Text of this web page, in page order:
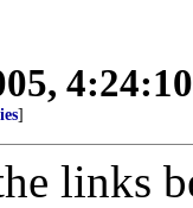
]
links